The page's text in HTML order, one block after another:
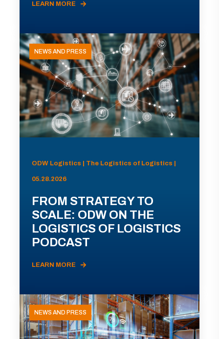
LEARN MORE
NEWS AND PRESS
ODW Logistics | The Logistics of Logistics |
05.28.2026
FROM STRATEGY TO
SCALE: ODW ON THE
LOGISTICS OF LOGISTICS
PODCAST
LEARN MORE
NEWS AND PRESS